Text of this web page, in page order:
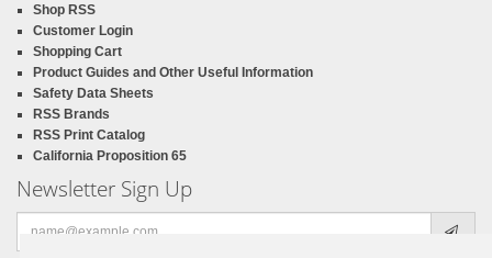
Shop RSS
Customer Login
Shopping Cart
Product Guides and Other Useful Information
Safety Data Sheets
RSS Brands
RSS Print Catalog
California Proposition 65
Newsletter Sign Up